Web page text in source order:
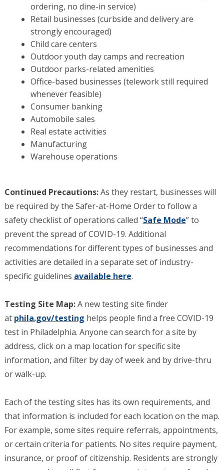
ordering, no dine-in service)
Retail businesses (curbside and delivery are
strongly encouraged)
Child care centers
Outdoor youth day camps and recreation
Outdoor parks-related amenities
Office-based businesses (telework still required
whenever feasible)
Consumer banking
Automobile sales
Real estate activities
Manufacturing
Warehouse operations
Continued Precautions:As they restart, businesses will
be required by the Safer-at-Home Order to follow a
safety checklist of operations called “Safe Mode” to
prevent the spread of COVID-19. Additional
recommendations for different types of businesses and
activities are detailed in a separate set of industry-
specific guidelines available here.
Testing Site Map: A new testing site finder
at phila.gov/testing helps people find a free COVID-19
test in Philadelphia. Anyone can search for a site by
address, click on a map location for specific site
information, and filter by day of week and by drive-thru
or walk-up.
Each of the testing sites has its own requirements, and
that information is included for each location on the map.
For example, some sites require referrals, appointments,
or certain criteria for patients. No sites require payment,
insurance, or proof of citizenship. Residents are strongly